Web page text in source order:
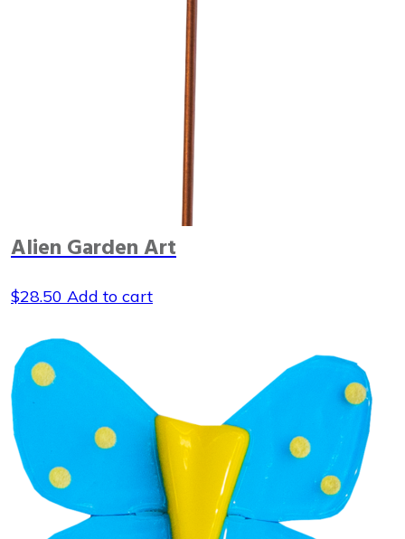
Alien Garden Art
$28.50 Add to cart